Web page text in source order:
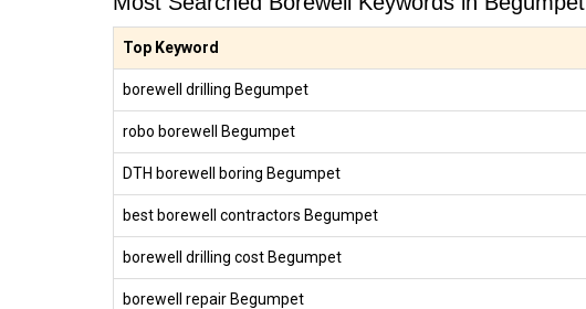
Top Keyword
borewell drilling Begumpet
robo borewell Begumpet
DTH borewell boring Begumpet
best borewell contractors Begumpet
borewell drilling cost Begumpet
borewell repair Begumpet